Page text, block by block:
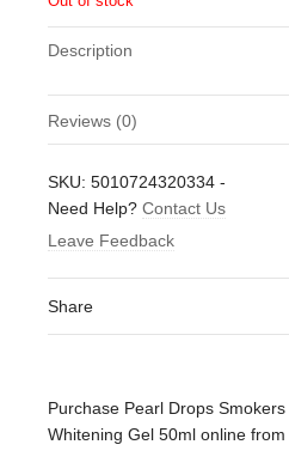
Description
Reviews (0)
Be the first to review “Pearl
Removing Whitening Gel 50ml”
are marked
Your rating*
Your review
SKU: 5010724320334 -
Need Help? Contact Us
Leave Feedback
Share
Purchase Pearl Drops
Whitening Gel 50ml online